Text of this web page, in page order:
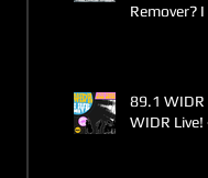
Remover?
89.1 WIDR
WIDR Live!